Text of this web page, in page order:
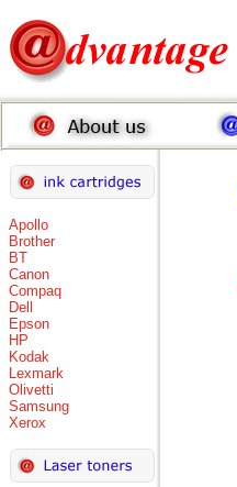
Apollo
Brother
BT
Canon
Compaq
Dell
Epson
HP
Kodak
Lexmark
Olivetti
Samsung
Xerox